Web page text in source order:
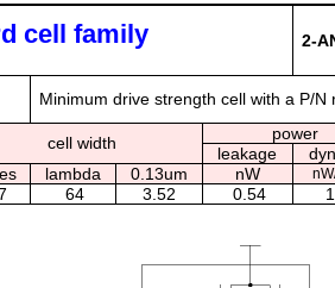
cell family 2-
Minimum drive strength cell with a P/
cell width
power
leakage
lambda 0.13um nW
64 3.52 0.54